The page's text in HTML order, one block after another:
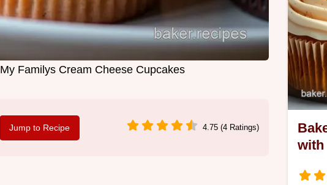
Familys Cream Cheese Cupcakes
Jump to Recipe 4.75 (4 Ratings)
with